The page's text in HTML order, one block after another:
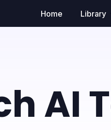
Home Library
AI